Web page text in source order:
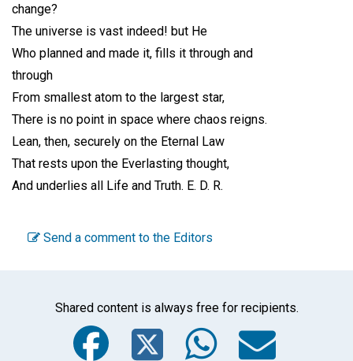
change?
The universe is vast indeed! but He
Who planned and made it, fills it through and
through
From smallest atom to the largest star,
There is no point in space where chaos reigns.
Lean, then, securely on the Eternal Law
That rests upon the Everlasting thought,
And underlies all Life and Truth. E. D. R.
Send a comment to the Editors
Shared content is always free for recipients.
Facebook
Twitter